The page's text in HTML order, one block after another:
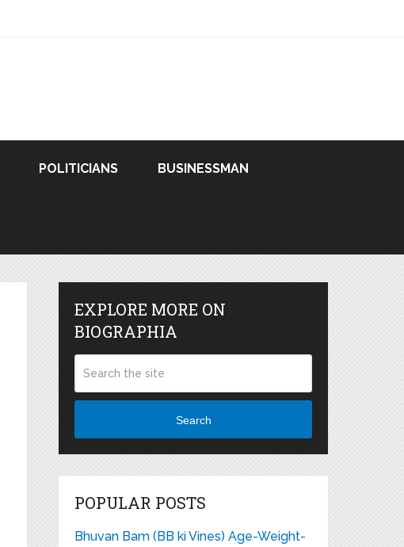
POLITICIANS BUSINESSMAN
EXPLORE MORE ON
BIOGRAPHIA
Search
POPULAR POSTS
Bhuvan Bam (BB ki Vines) Age-Weight-